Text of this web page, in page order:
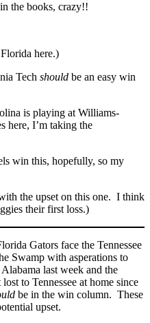
the books, crazy!!
here.)
Tech should be an easy win
is playing at Williams-
here, I’m taking the
win this, hopefully, so my
the upset on this one. I think
their first loss.)
Gators face the Tennessee
Swamp with asperations to
last week and the
to Tennessee at home since
be in the win column. These
upset.